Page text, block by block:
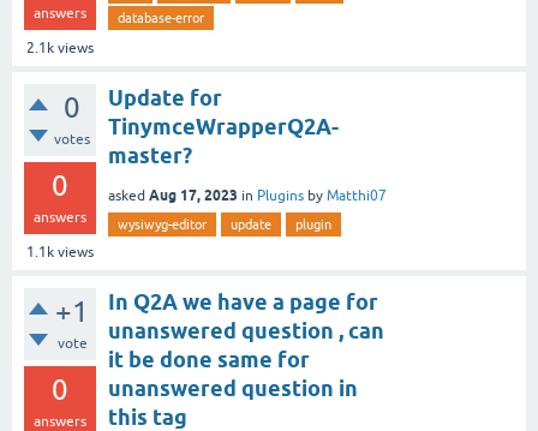
answers
2.1k views
database-error
0
votes
0
answers
1.1k views
Update for
TinymceWrapperQ2A-
master?
asked Aug 17, 2023 in Plugins by Matthi07
wysiwyg-editor update plugin
+1
vote
0
answers
In Q2A we have a page for
unanswered question , can
it be done same for
unanswered question in
this tag